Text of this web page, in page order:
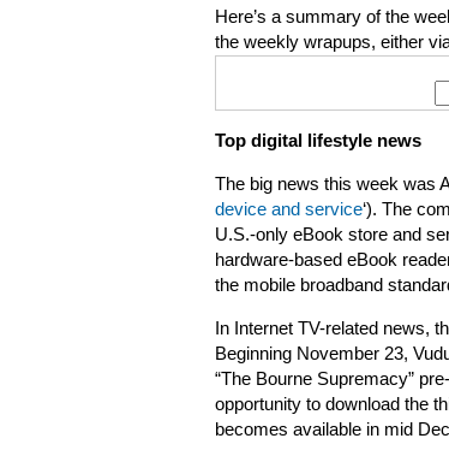
Here’s a summary of the
the weekly wrapups, either
Top digital lifestyle news
The big news this week was
device and service‘). The
U.S.-only eBook store and
hardware-based eBook
the mobile broadband
In Internet TV-related news,
Beginning November 23,
“The Bourne Supremacy”
opportunity to download the
becomes available in mid